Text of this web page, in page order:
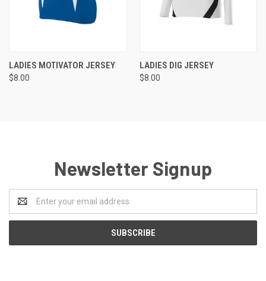
LADIES MOTIVATOR JERSEY
$8.00
LADIES DIG JERSEY
$8.00
Newsletter Signup
Address